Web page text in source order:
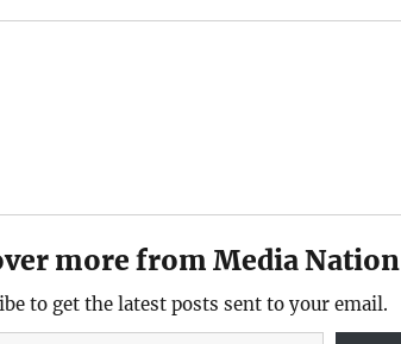
more from Media Nation
to get the latest posts sent to your email.